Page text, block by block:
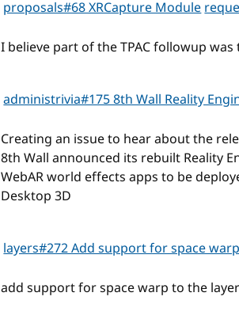
proposals#68 XRCapture Module
I believe part of the TPAC followup
administrivia#175 8th Wall Reality
Creating an issue to hear about the
8th Wall announced its rebuilt Reality
WebAR world effects apps to be
Desktop 3D
layers#272 Add support for space
add support for space warp to the